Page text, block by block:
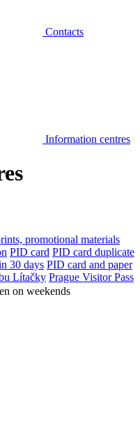
Contacts
Information centres
promotional materials
PID card PID card duplicate
30 days PID card and paper
Lítačky Prague Visitor Pass
on weekends